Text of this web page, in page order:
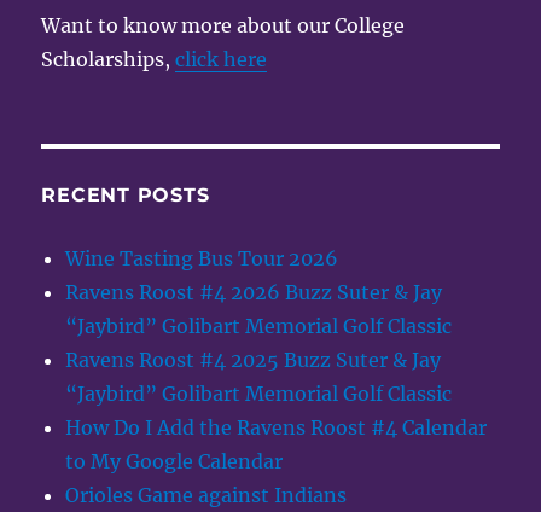
Want to know more about our College
Scholarships,click here
RECENT POSTS
Wine Tasting Bus Tour 2026
Ravens Roost #4 2026 Buzz Suter & Jay
“Jaybird” Golibart Memorial Golf Classic
Ravens Roost #4 2025 Buzz Suter & Jay
“Jaybird” Golibart Memorial Golf Classic
How Do I Add the Ravens Roost #4 Calendar
to My Google Calendar
Orioles Game against Indians